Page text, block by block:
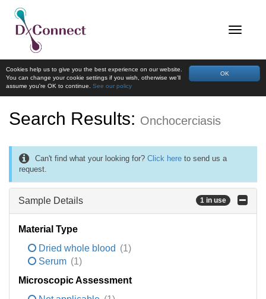
OK
Cookies help us to give you the best experience on our website.
You can change your cookie settings if you wish, otherwise we'll
assume you're OK to continue. See our policy
Search Results: Onchocerciasis
Can't find what your looking for? Click here to send us a
request.
Sample Details 1 in use
Material Type
Dried whole blood (1)
Serum (1)
Microscopic Assessment